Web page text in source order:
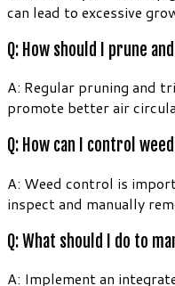
can lead to excessive
Q: How should I prune
A: Regular pruning and
promote better air
Q: How can I control
A: Weed control is
inspect and manually
Q: What should I do to
A: Implement an